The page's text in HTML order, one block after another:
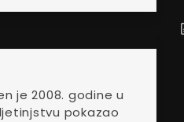
je 2008. godine u
pokazao